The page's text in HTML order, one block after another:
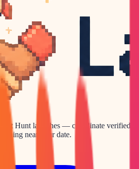
Hunt launches — coordinate verified
near your date.